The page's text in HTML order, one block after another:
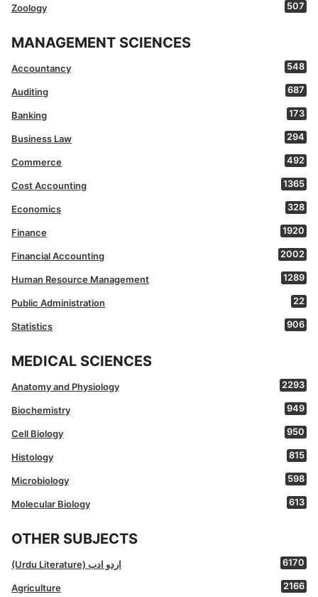
Zoology 507
MANAGEMENT SCIENCES
Accountancy 548
Auditing 687
Banking 173
Business Law 294
Commerce 492
Cost Accounting 1365
Economics 328
Finance 1920
Financial Accounting 2002
Human Resource Management 1289
Public Administration 22
Statistics 906
MEDICAL SCIENCES
Anatomy and Physiology 2293
Biochemistry 949
Cell Biology 950
Histology 815
Microbiology 598
Molecular Biology 613
OTHER SUBJECTS
(Urdu Literature) اردو ادب 6170
Agriculture 2166